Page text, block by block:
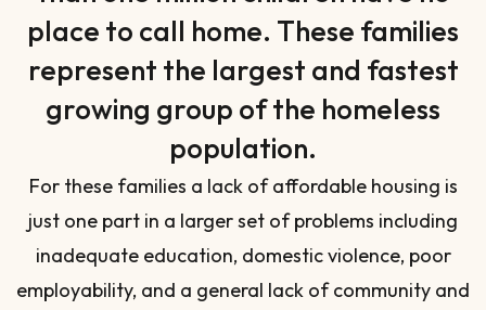
place to call home. These families
represent the largest and fastest
growing group of the homeless
population.
For these families a lack of affordable housing is
just one part in a larger set of problems including
inadequate education, domestic violence, poor
employability, and a general lack of community and